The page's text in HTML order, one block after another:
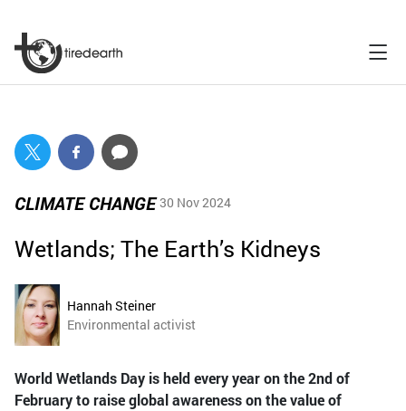
CLIMATE CHANGE 30 Nov 2024
Wetlands; The Earth’s Kidneys
Hannah Steiner
Environmental activist
World Wetlands Day is held every year on the 2nd of
February to raise global awareness on the value of